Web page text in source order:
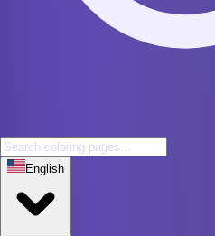
English